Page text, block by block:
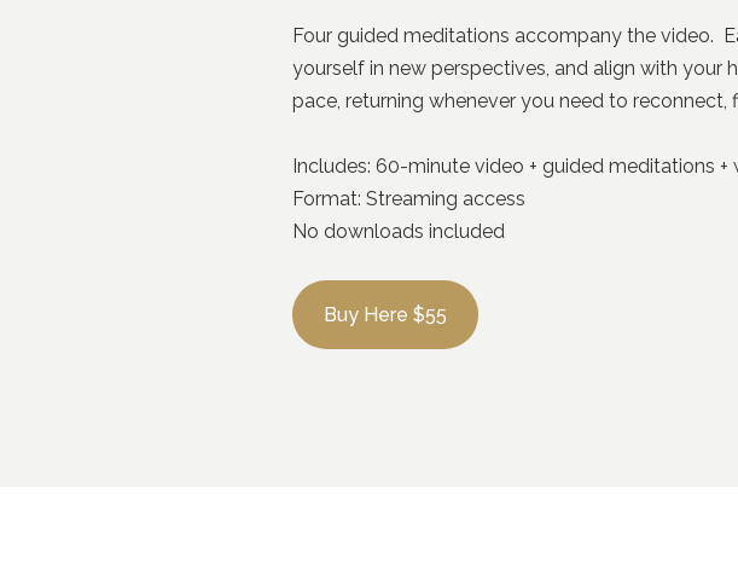
Four guided meditations accompany the video.
yourself in new perspectives, and align with
pace, returning whenever you need to
Includes: 60-minute video + guided meditations +
Format: Streaming access
No downloads included
Buy Here $55